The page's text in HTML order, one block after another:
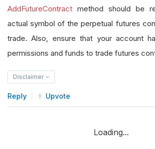
# Override the default buying
AddFutureContract method should be
actual symbol of the perpetual futures
trade. Also, ensure that your account
permissions and funds to trade futures
Disclaimer
Reply Upvote
Loading...